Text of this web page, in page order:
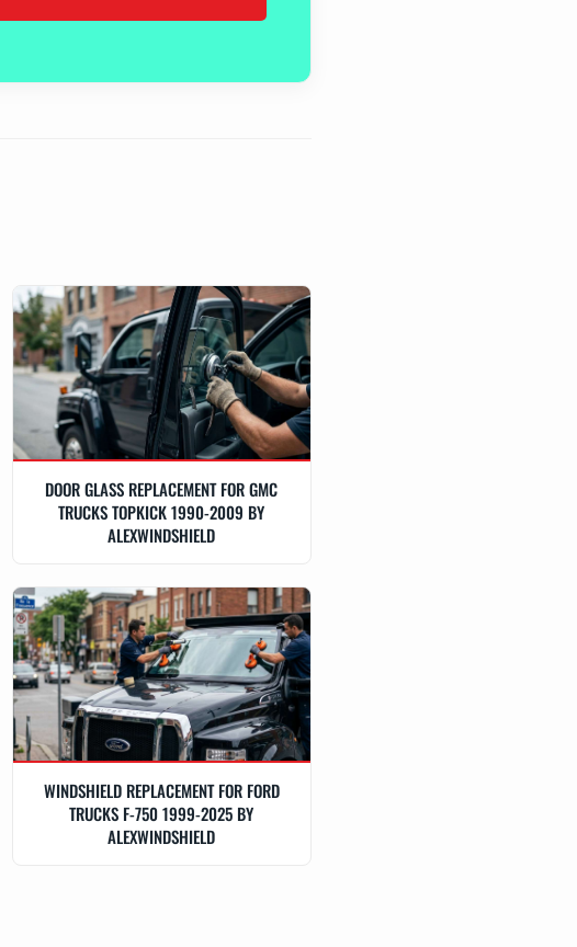
DOOR GLASS REPLACEMENT FOR GMC
TRUCKS TOPKICK 1990-2009 BY
ALEXWINDSHIELD
WINDSHIELD REPLACEMENT FOR FORD
TRUCKS F-750 1999-2025 BY
ALEXWINDSHIELD